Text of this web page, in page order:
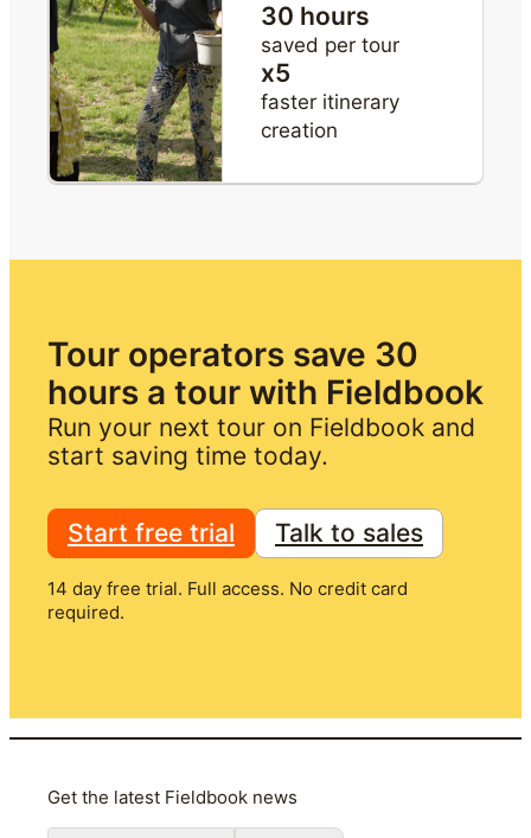
30 hours
saved per tour
x5
faster itinerary
creation
Tour operators save 30
hours a tour with Fieldbook
Run your next tour on Fieldbook and
start saving time today.
Start free trial Talk to sales
14 day free trial. Full access. No credit card
required.
Get the latest Fieldbook news